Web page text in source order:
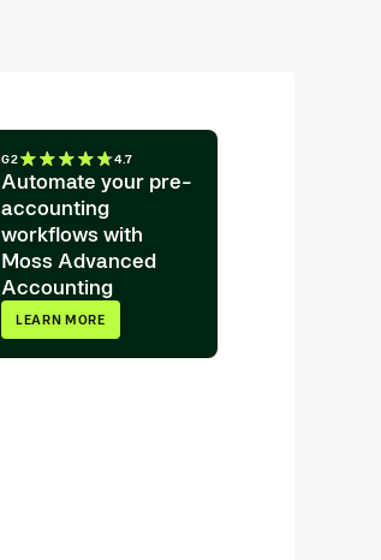
G2 4.7
Automate your pre-
accounting
workflows with
Moss Advanced
Accounting
LEARN MORE